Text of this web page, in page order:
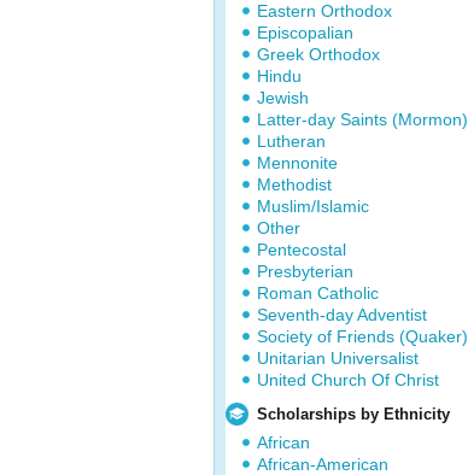
Eastern Orthodox
Episcopalian
Greek Orthodox
Hindu
Jewish
Latter-day Saints (Mormon)
Lutheran
Mennonite
Methodist
Muslim/Islamic
Other
Pentecostal
Presbyterian
Roman Catholic
Seventh-day Adventist
Society of Friends (Quaker)
Unitarian Universalist
United Church Of Christ
Scholarships by Ethnicity
African
African-American